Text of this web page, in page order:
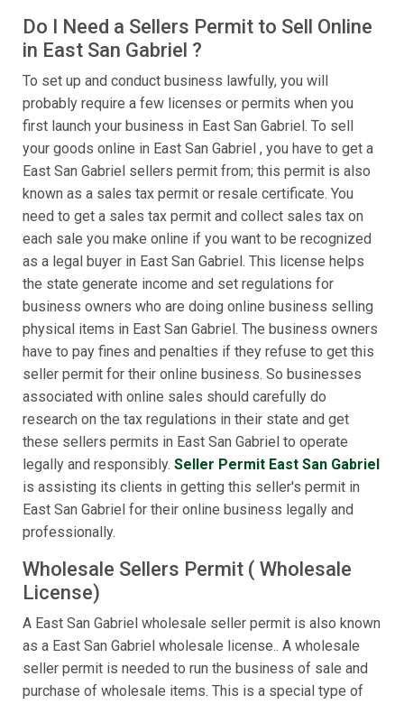
Do I Need a Sellers Permit to Sell Online
in East San Gabriel ?
To set up and conduct business lawfully, you will
probably require a few licenses or permits when you
first launch your business in East San Gabriel. To sell
your goods online in East San Gabriel , you have to get a
East San Gabriel sellers permit from; this permit is also
known as a sales tax permit or resale certificate. You
need to get a sales tax permit and collect sales tax on
each sale you make online if you want to be recognized
as a legal buyer in East San Gabriel. This license helps
the state generate income and set regulations for
business owners who are doing online business selling
physical items in East San Gabriel. The business owners
have to pay fines and penalties if they refuse to get this
seller permit for their online business. So businesses
associated with online sales should carefully do
research on the tax regulations in their state and get
these sellers permits in East San Gabriel to operate
legally and responsibly. Seller Permit East San Gabriel
is assisting its clients in getting this seller's permit in
East San Gabriel for their online business legally and
professionally.
Wholesale Sellers Permit ( Wholesale
License)
A East San Gabriel wholesale seller permit is also known
as a East San Gabriel wholesale license.. A wholesale
seller permit is needed to run the business of sale and
purchase of wholesale items. This is a special type of